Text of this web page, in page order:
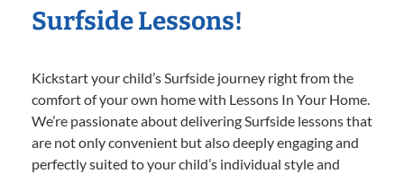
Surfside Lessons!
Kickstart your child’s Surfside journey right from the
comfort of your own home with Lessons In Your Home.
We’re passionate about delivering Surfside lessons that
are not only convenient but also deeply engaging and
perfectly suited to your child’s individual style and